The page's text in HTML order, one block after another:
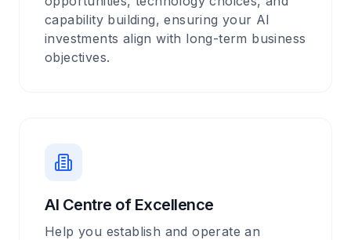
capability building, ensuring your AI
investments align with long-term business
objectives.
AI Centre of Excellence
Help you establish and operate an